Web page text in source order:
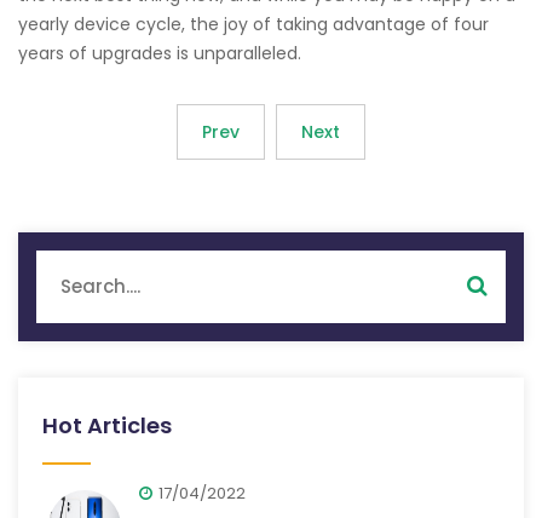
yearly device cycle, the joy of taking advantage of four
years of upgrades is unparalleled.
Prev Next
Hot Articles
17/04/2022